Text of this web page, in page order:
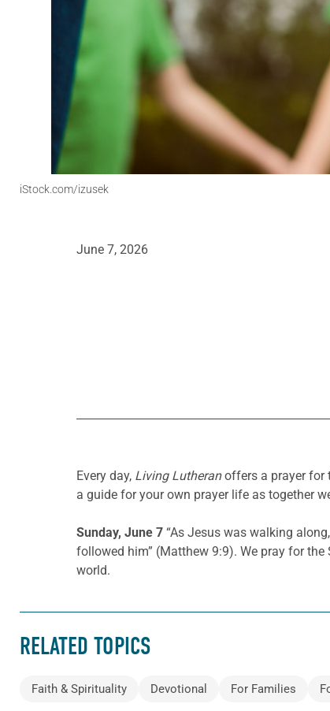
iStock.com/izusek
June 7, 2026
Every day, Living Lutheranoffers a prayer for
a guide for your own prayer life as together
Sunday, June 7 “As Jesus was walking
followed him” (Matthew 9:9). We pray for
world.
RELATED TOPICS
Faith & Spirituality Devotional For Families